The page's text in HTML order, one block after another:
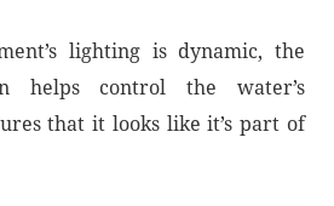
lighting is dynamic, the
helps control the water’s
that it looks like it’s part of